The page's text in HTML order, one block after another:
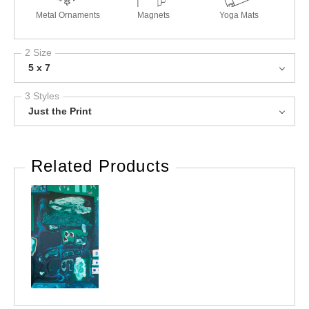
Metal Ornaments Magnets Yoga Mats
2 Size
5 x 7
3 Styles
Just the Print
Related Products